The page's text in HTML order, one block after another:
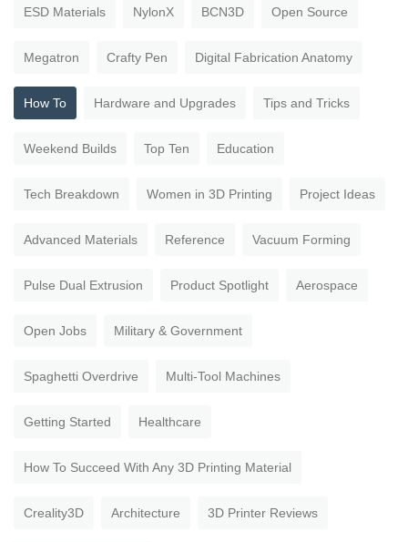
ESD Materials NylonX BCN3D Open Source
Megatron Crafty Pen Digital Fabrication Anatomy
How To Hardware and Upgrades Tips and Tricks
Weekend Builds Top Ten Education
Tech Breakdown Women in 3D Printing Project Ideas
Advanced Materials Reference Vacuum Forming
Pulse Dual Extrusion Product Spotlight Aerospace
Open Jobs Military & Government
Spaghetti Overdrive Multi-Tool Machines
Getting Started Healthcare
How To Succeed With Any 3D Printing Material
Creality3D Architecture 3D Printer Reviews